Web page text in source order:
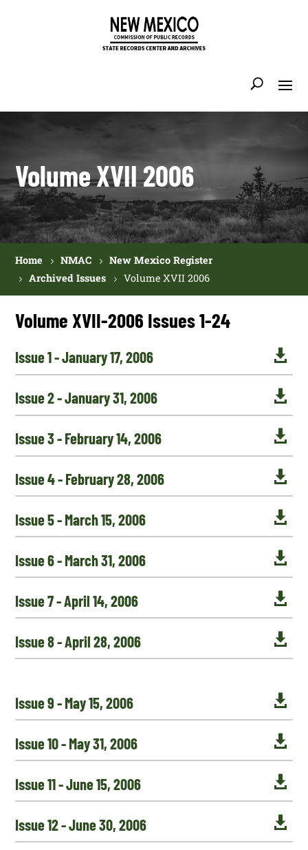
Volume XVII 2006
Home NMAC
New Mexico Register
Archived Issues
Volume XVII 2006
Volume XVII-2006 Issues 1-24

Issue 1 - January 17, 2006

Issue 2 - January 31, 2006

Issue 3 - February 14, 2006

Issue 4 - February 28, 2006

Issue 5 - March 15, 2006

Issue 6 - March 31, 2006

Issue 7 - April 14, 2006

Issue 8 - April 28, 2006

Issue 9 - May 15, 2006

Issue 10 - May 31, 2006

Issue 11 - June 15, 2006

Issue 12 - June 30, 2006